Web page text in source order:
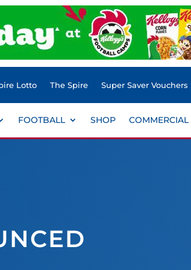
Lotto The Spire
Super Saver Vouchers
FOOTBALL SHOP COMMERCIAL